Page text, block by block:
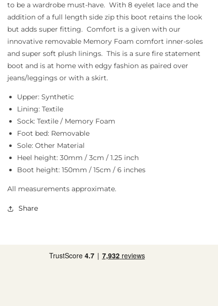
to be a wardrobe must-have. With 8 eyelet lace and the
addition of a full length side zip this boot retains the look
but adds super fitting. Comfort is a given with our
innovative removable Memory Foam comfort inner-soles
and super soft plush linings. This is a sure fire statement
boot and is at home with edgy fashion as paired over
jeans/leggings or with a skirt.
Upper: Synthetic
Lining: Textile
Sock: Textile / Memory Foam
Foot bed: Removable
Sole: Other Material
Heel height: 30mm / 3cm / 1.25 inch
Boot height: 150mm / 15cm / 6 inches
All measurements approximate.
Share